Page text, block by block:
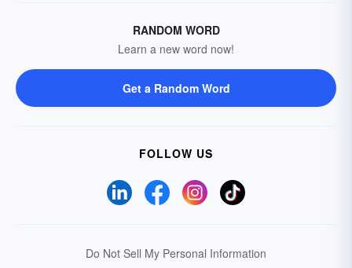
RANDOM WORD
Learn a new word now!
Get a Random Word
FOLLOW US
Do Not Sell My Personal Information